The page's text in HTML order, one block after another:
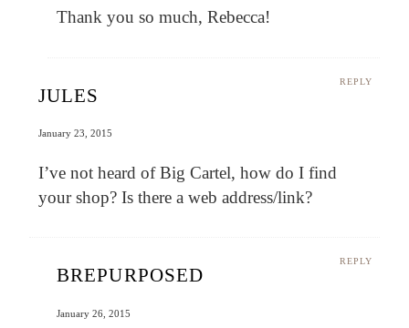
Thank you so much, Rebecca!
REPLY
JULES
January 23, 2015
I’ve not heard of Big Cartel, how do I find
your shop? Is there a web address/link?
REPLY
BREPURPOSED
January 26, 2015